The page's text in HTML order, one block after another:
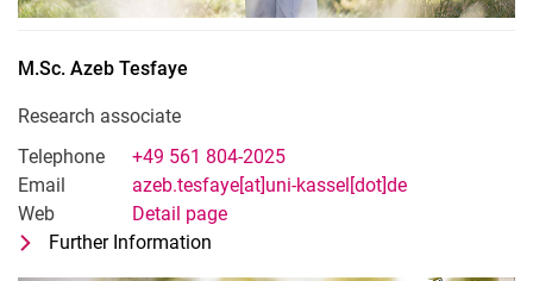
M.Sc. Azeb Tesfaye
Research associate
Telephone
+49 561 804-2025
Email
azeb.tesfaye[at]uni-kassel[dot]de
Web
Detail page
Further Information